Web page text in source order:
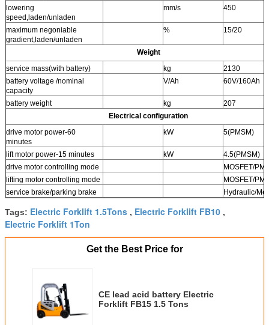
lowering
speed,laden/unladen
mm/s 450
maximum negoniable
gradient,laden/unladen
% 15/20
Weight
service mass(with battery)
kg
2130
battery voltage /nominal
capacity
V/Ah 60V/160Ah
battery weight kg
207
Electrical configuration
drive motor power-60
minutes
kW 5(PMSM)
lift motor power-15 minutes kW
4.5(PMSM)
drive motor controlling mode
MOSFET/
lifting motor controlling mode
MOSFET/
service brake/parking brake
Hydraulic/
Tags: Electric Forklift 1.5Tons , Electric Forklift FB10 ,
Electric Forklift 1Ton
Get the Best Price for
CE lead acid battery Electric
Forklift FB15 1.5 Tons